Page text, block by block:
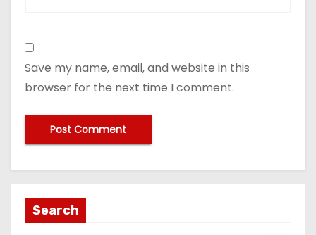
Save my name, email, and website in this
browser for the next time I comment.
Search